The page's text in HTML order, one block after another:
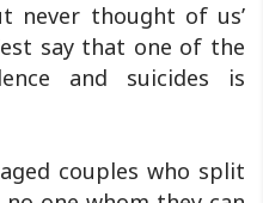
never thought of us’
say that one of the
and suicides is
couples who split